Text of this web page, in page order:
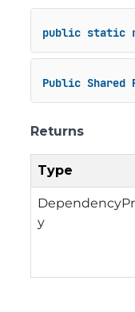
public static
Public Shared
Returns
Type
y